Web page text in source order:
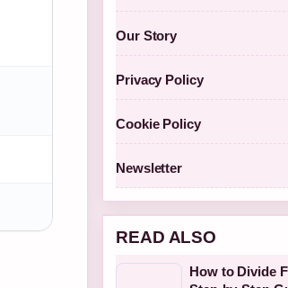
Our Story
Privacy Policy
Cookie Policy
Newsletter
READ ALSO
How to Divide